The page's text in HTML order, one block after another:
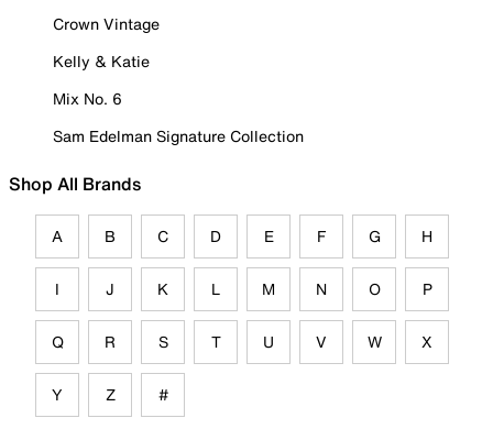
Crown Vintage
Kelly & Katie
Mix No. 6
Sam Edelman Signature Collection
Shop All Brands
A B C D E F G H
I J K L M N O P
Q R S T U V W X
Y Z #